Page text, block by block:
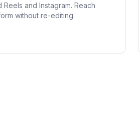
Reels and Instagram. Reach
without re-editing.